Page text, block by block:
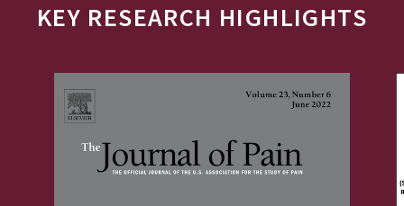
KEY RESEARCH HIGHLIGHTS